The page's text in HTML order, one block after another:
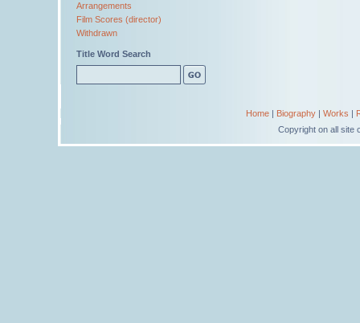
Arrangements
Film Scores (director)
Withdrawn
Title Word Search
Home| Biography| Works |
Copyright on all site